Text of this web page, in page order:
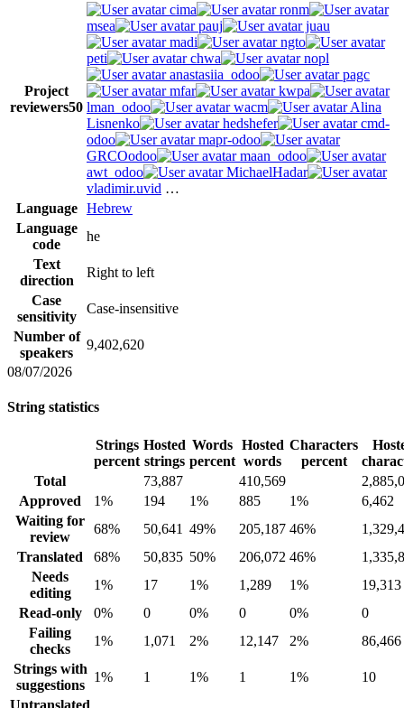
Project
reviewers50
cima
ronm
msea
pauj
juau
madi
ngto
peti
chwa
nopl
anastasiia_odoo
pagc
mfar
kwpa
lman_odoo
wacm
Alina
Lisnenko
hedshefer
cmd-
odoo
mapr-odoo
GRCOodoo
maan_odoo
awt_odoo
MichaelHadar
vladimir.uvid …
Language
Hebrew
Language
code
he
Text
direction
Right to left
Case
sensitivity
Case-insensitive
Number of
speakers
9,402,620
08/07/2026
String statistics
Strings
percent
Hosted
strings
Words
percent
Hosted
words
Characters
percent
Total
73,887 410,569
Approved
1% 194 1% 885 1%
6,462
Waiting for
review
68% 50,641 49% 205,187 46%
Translated
68% 50,835 50% 206,072 46%
Needs
editing
1% 17 1% 1,289 1%
19,313
Read-only
0% 0 0% 0 0%
0
Failing
checks
1% 1,071 2% 12,147 2%
86,466
Strings with
suggestions
1% 1 1% 1 1%
10